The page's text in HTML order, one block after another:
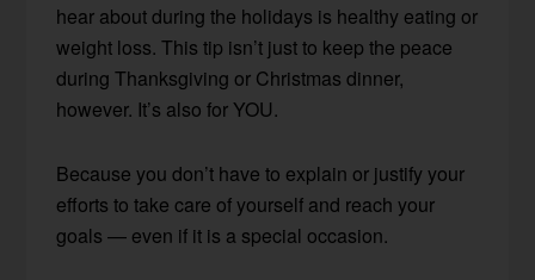
hear about during the holidays is healthy eating or
weight loss. This tip isn’t just to keep the peace
during Thanksgiving or Christmas dinner,
however. It’s also for YOU.
Because you don’t have to explain or justify your
efforts to take care of yourself and reach your
goals — even if it is a special occasion.